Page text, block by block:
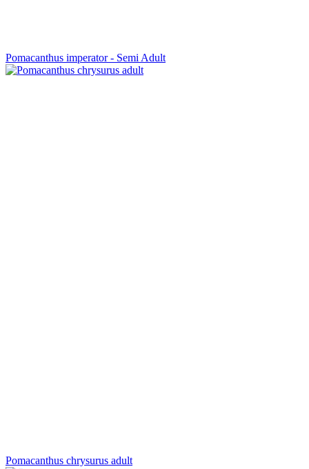
Pomacanthus imperator - Semi Adult
Pomacanthus chrysurus adult